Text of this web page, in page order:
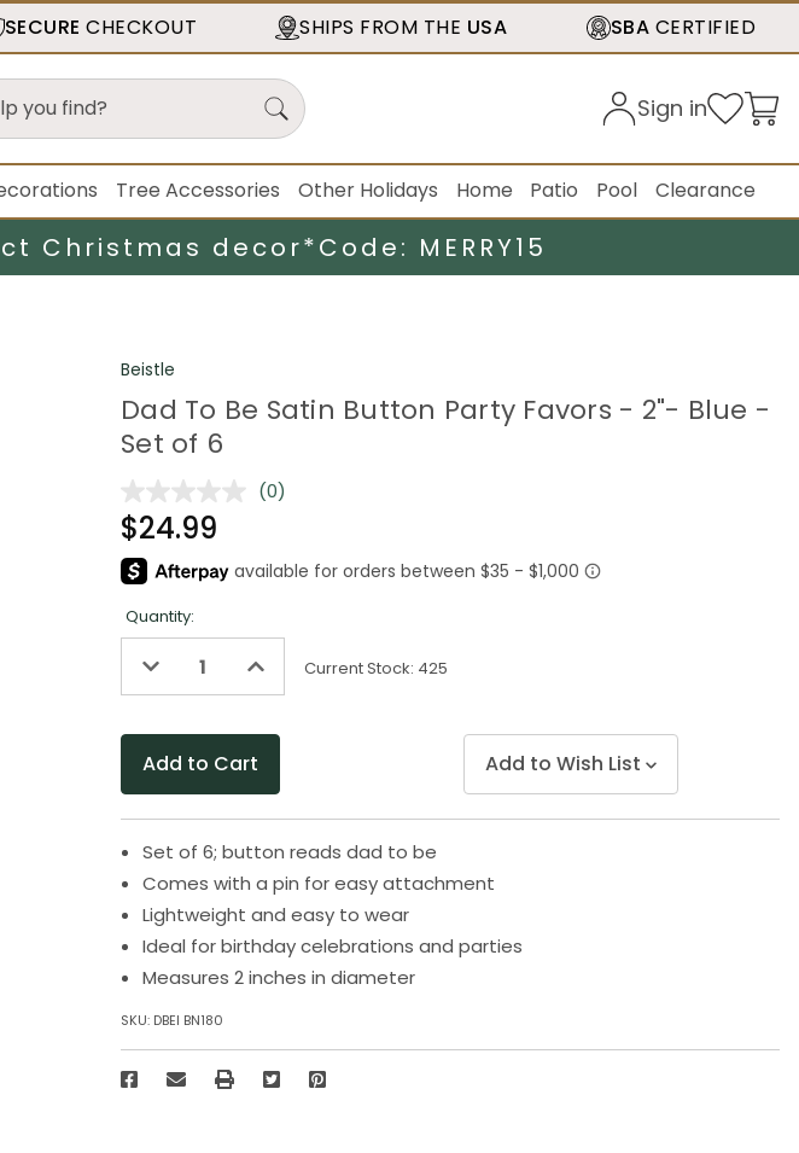
SECURE CHECKOUT SHIPS FROM THE USA SBA CERTIFIED
Sign in
Tree Accessories Other Holidays Home Patio Pool Clearance
Christmas decor*Code: MERRY15
Beistle
Dad To Be Satin Button Party Favors - 2"- Blue -
Set of 6
No
Same
page
(0)
$24.99
Quantity:
Decrease
of
Increase
of
Current Stock: 425
Add to Wish List
Set of 6; button reads dad to be
Comes with a pin for easy attachment
Lightweight and easy to wear
Ideal for birthday celebrations and parties
Measures 2 inches in diameter
SKU: DBEI BN180